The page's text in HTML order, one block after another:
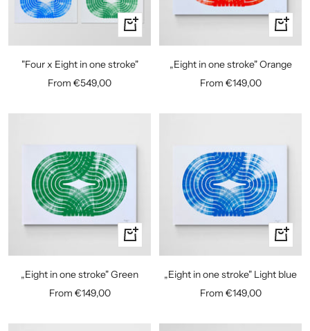
Quick
view
"Four x Eight in one stroke"
Sale
From €549,00
Quick
view
„Eight in one stroke" Orange
Sale
From €149,00
Quick
view
„Eight in one stroke" Green
Sale
From €149,00
Quick
view
„Eight in one stroke" Light blue
Sale
From €149,00